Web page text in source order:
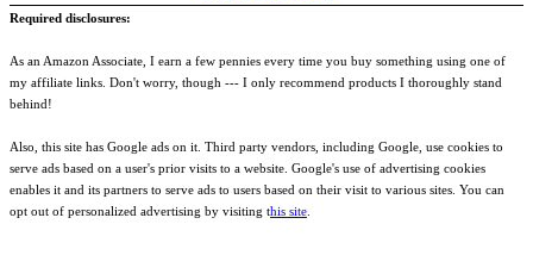
Required disclosures:
As an Amazon Associate, I earn a few pennies every time you buy something using one of
my affiliate links. Don't worry, though --- I only recommend products I thoroughly stand
behind!
Also, this site has Google ads on it. Third party vendors, including Google, use cookies to
serve ads based on a user's prior visits to a website. Google's use of advertising cookies
enables it and its partners to serve ads to users based on their visit to various sites. You can
opt out of personalized advertising by visiting this site